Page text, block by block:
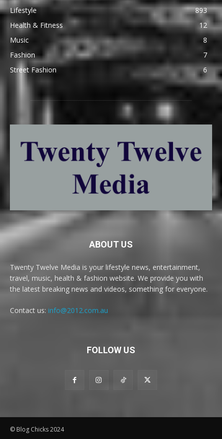
Lifestyle
893
Health & Fitness
12
Music
8
Fashion
7
Street Fashion
6
ABOUT US
Twenty Twelve Media is your lifestyle news, entertainment,
travel, music, health & fashion website. We provide you with
the latest breaking news and videos, something for everyone.
Contact us: info@2012.com.au
FOLLOW US
© Blog Chicks 2024